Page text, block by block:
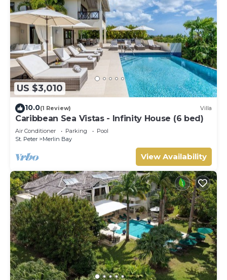
US $3,010
10.0(1 Review) Villa
Caribbean Sea Vistas - Infinity House (6 bed)
Air Conditioner Parking
Pool
St. Peter
Merlin Bay
View Availability